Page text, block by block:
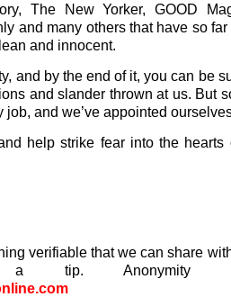
The New Yorker, GOOD
and many others that have so
and innocent.
and by the end of it, you can be
and slander thrown at us. But
job, and we’ve appointed
help strike fear into the hearts
verifiable that we can share
tip. Anonymity